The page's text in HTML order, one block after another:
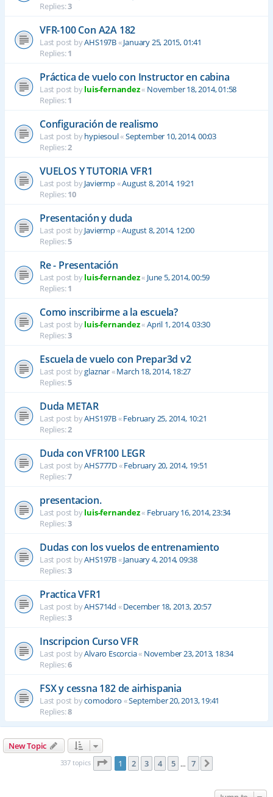
Replies:3
VFR-100 Con A2A 182
Last post byAHS197B«January 25, 2015, 01:41
Replies:1
Práctica de vuelo con Instructor en cabina
Last post byluis-fernandez« November 18, 2014, 01:58
Replies:1
Configuración de realismo
Last post byhypiesoul«September 10, 2014, 00:03
Replies:2
VUELOS Y TUTORIA VFR1
Last post byJaviermp«August 8, 2014, 19:21
Replies:10
Presentación y duda
Last post byJaviermp«August 8, 2014, 12:00
Replies:5
Re - Presentación
Last post byluis-fernandez« June 5, 2014, 00:59
Replies:1
Como inscribirme a la escuela?
Last post byluis-fernandez«April 1, 2014, 03:30
Replies:3
Escuela de vuelo con Prepar3d v2
Last post byglaznar«March 18, 2014, 18:27
Replies:5
Duda METAR
Last post byAHS197B«February 25, 2014, 10:21
Replies:2
Duda con VFR100 LEGR
Last post byAHS777D«February 20, 2014, 19:51
Replies:7
presentacion.
Last post byluis-fernandez« February 16, 2014, 23:34
Replies:3
Dudas con los vuelos de entrenamiento
Last post byAHS197B«January 4, 2014, 09:38
Replies:3
Practica VFR1
Last post byAHS714d «December 18, 2013, 20:57
Replies:3
Inscripcion Curso VFR
Last post byAlvaro Escorcia« November 23, 2013, 18:34
Replies:6
FSX y cessna 182 de airhispania
Last post bycomodoro «September 20, 2013, 19:41
Replies:8
New Topic
337 topics Page 1of 7
1 2 3 4 5 … 7